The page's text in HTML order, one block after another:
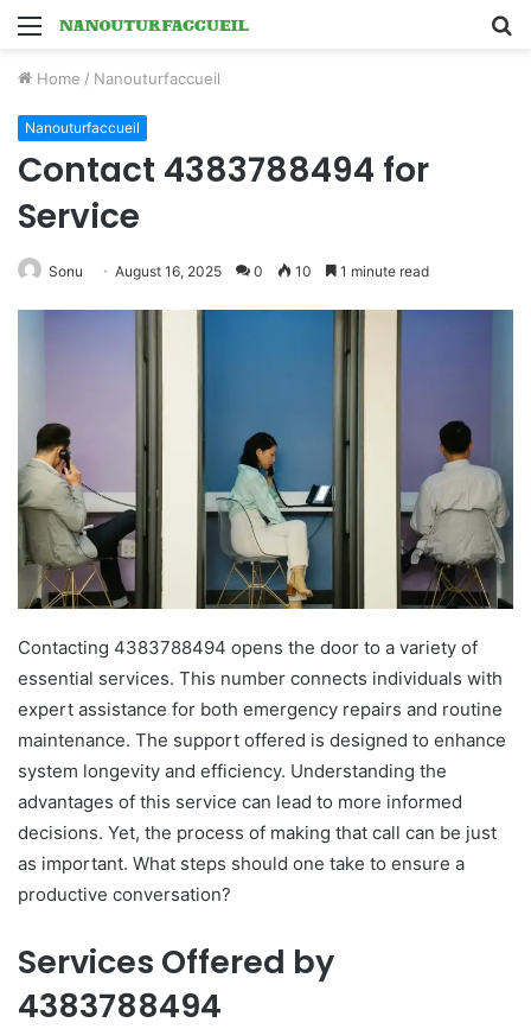
Menu
Home / Nanouturfaccueil
Nanouturfaccueil
Contact 4383788494 for
Service
Sonu August 16, 2025 0 10 1 minute read
Contacting 4383788494 opens the door to a variety of
essential services. This number connects individuals with
expert assistance for both emergency repairs and routine
maintenance. The support offered is designed to enhance
system longevity and efficiency. Understanding the
advantages of this service can lead to more informed
decisions. Yet, the process of making that call can be just
as important. What steps should one take to ensure a
productive conversation?
Services Offered by
4383788494